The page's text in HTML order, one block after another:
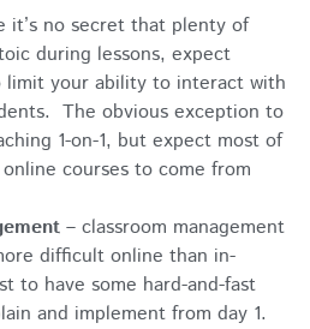
it’s no secret that plenty of
during lessons, expect
limit your ability to interact with
The obvious exception to
1-on-1, but expect most of
courses to come from
– classroom management
difficult online than in-
to have some hard-and-fast
and implement from day 1.